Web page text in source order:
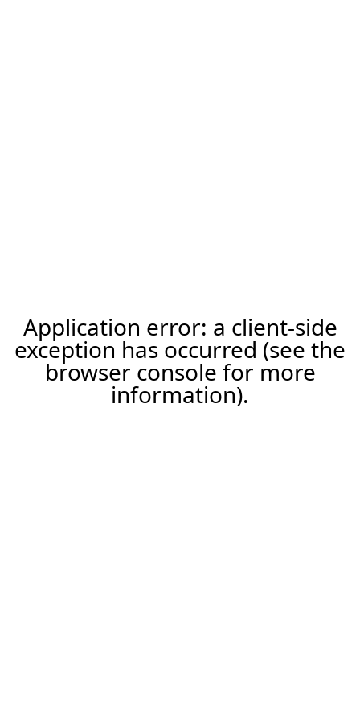
Application error: a client-side
exception has occurred (see the
browser console for more
information).